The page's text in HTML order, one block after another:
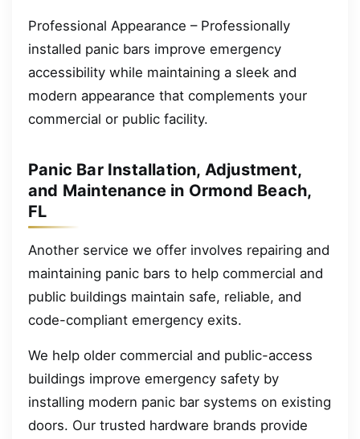
Professional Appearance – Professionally
installed panic bars improve emergency
accessibility while maintaining a sleek and
modern appearance that complements your
commercial or public facility.
Panic Bar Installation, Adjustment,
and Maintenance in Ormond Beach,
FL
Another service we offer involves repairing and
maintaining panic bars to help commercial and
public buildings maintain safe, reliable, and
code-compliant emergency exits.
We help older commercial and public-access
buildings improve emergency safety by
installing modern panic bar systems on existing
doors. Our trusted hardware brands provide